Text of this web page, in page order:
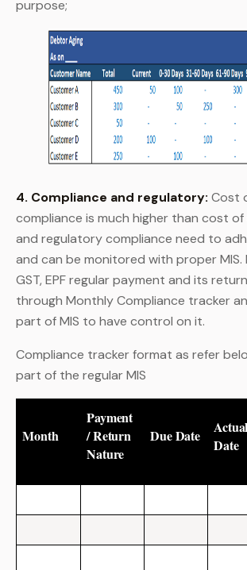
purpose;
4. Compliance and regulatory: Cost
compliance is much higher than cost of
and regulatory compliance need to
and can be monitored with proper MIS.
GST, EPF regular payment and its
through Monthly Compliance tracker
part of MIS to have control on it.
Compliance tracker format as refer
part of the regular MIS
Month
Payment
/ Return
Nature
Due Date
Actual
Date